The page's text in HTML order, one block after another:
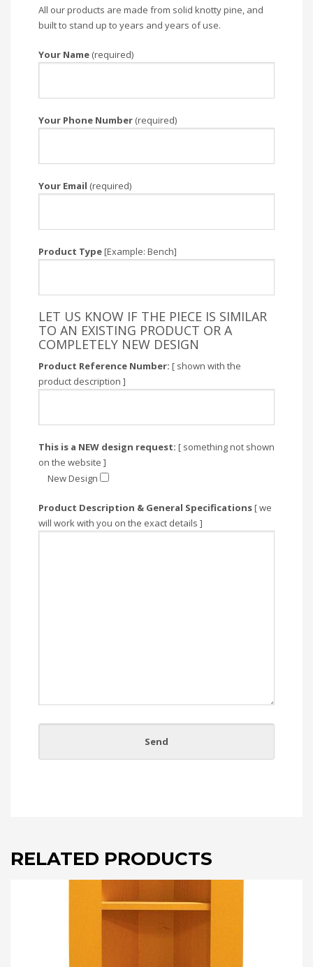
All our products are made from solid knotty pine, and
built to stand up to years and years of use.
Your Name (required)
Your Phone Number (required)
Your Email (required)
Product Type[Example: Bench]
LET US KNOW IF THE PIECE IS SIMILAR
TO AN EXISTING PRODUCT OR A
COMPLETELY NEW DESIGN
Product Reference Number: [ shown with the
product description ]
This is a NEW design request: [ something not shown
on the website ]
New Design
Product Description & General Specifications[ we
will work with you on the exact details ]
RELATED PRODUCTS